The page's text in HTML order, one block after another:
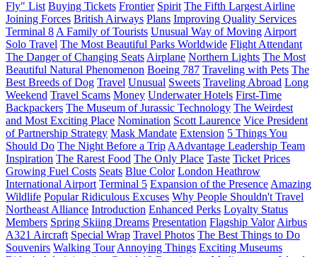
Fly" List Buying Tickets Frontier Spirit The Fifth Largest Airline
Joining Forces British Airways Plans Improving Quality Services
Terminal 8A Family of Tourists Unusual Way of MovingAirport
Solo Travel The Most Beautiful Parks Worldwide Flight Attendant
The Danger of Changing SeatsAirplane Northern Lights The Most
Beautiful Natural Phenomenon Boeing 787 Traveling with Pets The
Best Breeds of Dog Travel Unusual Sweets Traveling Abroad Long
Weekend Travel Scams Money Underwater Hotels First-Time
Backpackers The Museum of Jurassic Technology The Weirdest
and Most Exciting Place Nomination Scott Laurence Vice President
of Partnership Strategy Mask Mandate Extension 5 Things You
Should Do The Night Before a TripAAdvantage Leadership Team
Inspiration The Rarest Food The Only Place Taste Ticket Prices
Growing Fuel Costs Seats Blue Color London Heathrow
International Airport Terminal 5 Expansion of the PresenceAmazing
Wildlife Popular Ridiculous Excuses Why People Shouldn't Travel
Northeast Alliance Introduction Enhanced Perks Loyalty Status
Members Spring Skiing Dreams Presentation Flagship ValorAirbus
A321 Aircraft Special Wrap Travel Photos The Best Things to Do
Souvenirs Walking TourAnnoying Things Exciting Museums